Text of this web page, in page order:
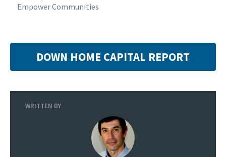
Empower Communities
DOWN HOME CAPITAL REPORT
WRITTEN BY